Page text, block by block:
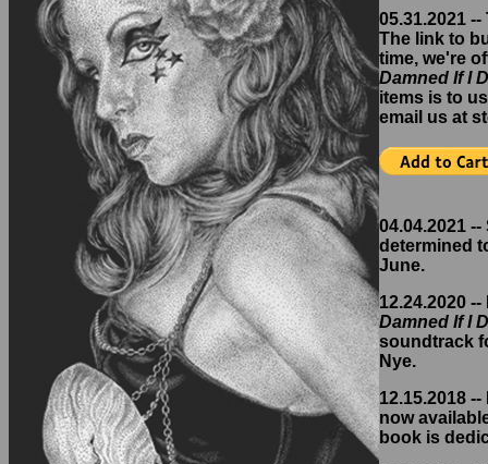
05.31.2021
The link to
time, we're
Damned If I
items is to
email us at
04.04.2021
determined
June.
12.24.2020
Damned If I
soundtrack
Nye.
12.15.2018
now
book is